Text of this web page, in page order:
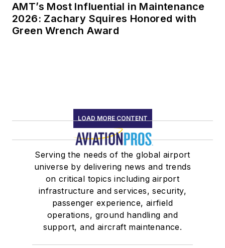
AMT’s Most Influential in Maintenance
2026: Zachary Squires Honored with
Green Wrench Award
LOAD MORE CONTENT
Serving the needs of the global airport
universe by delivering news and trends
on critical topics including airport
infrastructure and services, security,
passenger experience, airfield
operations, ground handling and
support, and aircraft maintenance.